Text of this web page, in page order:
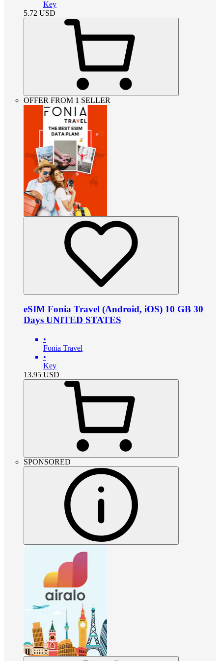
Key
5.72 USD
OFFER FROM 1 SELLER
eSIM Fonia Travel (Android, iOS) 10 GB 30
Days UNITED STATES
•
Fonia Travel
•
Key
13.95 USD
SPONSORED